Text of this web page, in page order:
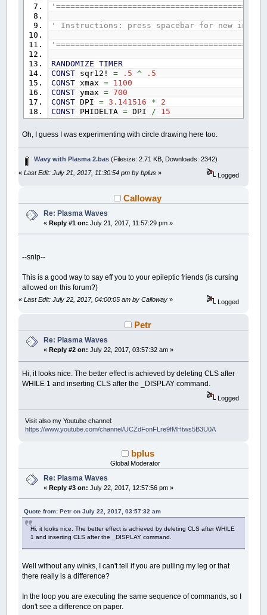
' Instructions: press spacebar for new
RANDOMIZE
TIMER
CONST sqr12!= .5 ^
.5
CONST xmax= 1100
CONST ymax= 700
CONST DPI= 3.141516 *
2
CONST PHIDELTA= DPI /
15
CONSTPHISTEP=DPI/ 50
CONST
RADIUS =
20
CONSTSMALL_R= 20
CONSTDISTANCE= 23
CONSTW=xmax
CONST H= ymax
SCREEN _NEWIMAGE(xmax,ymax, 32)
"Wavy with Plasma trans by bplus,
DIM SHAREDcNAS DOUBLE
DIM SHAREDpR
DIMx,y ,xball, yballAS
DIMcurrent_phi,phiIndex,phiAS DOUBLE
WHILE
1
CLS
_LIMIT
IF _KEYHIT = 32 THENcN
: resetPlasma
current_phi=current_phi+PHISTEP
TO (W+
FORy= 0 TO (H+RADIUS) STEP
'CIRCLE (x, y), RADIUS
phiIndex= ((x+y) MOD (2 *W
phi = phiIndex *PHIDELTA
xball= COS( phi) *RADIUS+
yball= SIN (phi) *RADIUS
'LINE (x, y)-(xball, yball)
fcirc2 xball
NEXT
NEXT
SUBchangePlasma
cN
=cN +
1
COLOR
_RGB( 127
pR= RND ^ 2: pG= RND ^ 2: pB= RND ^
END SUB
SUBfcirc2(xx%,yy%,r%)
'const sqr12! = .5^.5 'in main const section
sqr12r%=sqr12!*r%
LINE (xx%-sqr12r%
Oh, I guess I was experimenting with circle drawing here too.
Wavy with Plasma 2.bas (Filesize: 2.71 KB, Downloads: 2342)
«Last Edit: July 21, 2017, 11:30:54 pm by bplus » Logged
Calloway
Re: Plasma Waves
«Reply #1 on: July 21, 2017, 11:57:29 pm »
--snip--
This is a good way to say eff you to your epileptic friends (is cursing
allowed on this forum?)
«Last Edit: July 22, 2017, 04:00:05 am by Calloway » Logged
Petr
Re: Plasma Waves
«Reply #2 on: July 22, 2017, 03:57:32 am »
Hi, it looks nice. The better effect is achieved by deleting CLS after
WHILE 1 and inserting CLS after the _DISPLAY command.
Logged
Visit also my Youtube channel:
https://www.youtube.com/channel/UCZdFonFLre9fMHtws5B3U0A
bplus
Global Moderator
Re: Plasma Waves
«Reply #3 on: July 22, 2017, 12:57:56 pm »
Quote from: Petr on July 22, 2017, 03:57:32 am
Hi, it looks nice. The better effect is achieved by deleting CLS after WHILE
1 and inserting CLS after the _DISPLAY command.
Well without any winks, I can't tell if you are pulling my leg or that
there really is a difference?
In the loop you are executing the same sequence of commands, so I
don't see a difference on paper.